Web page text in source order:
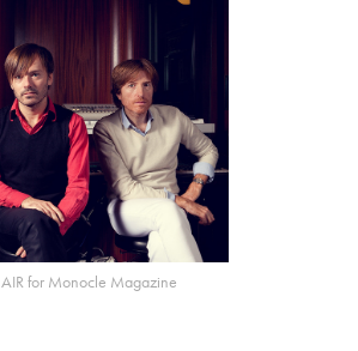
AIR for Monocle Magazine